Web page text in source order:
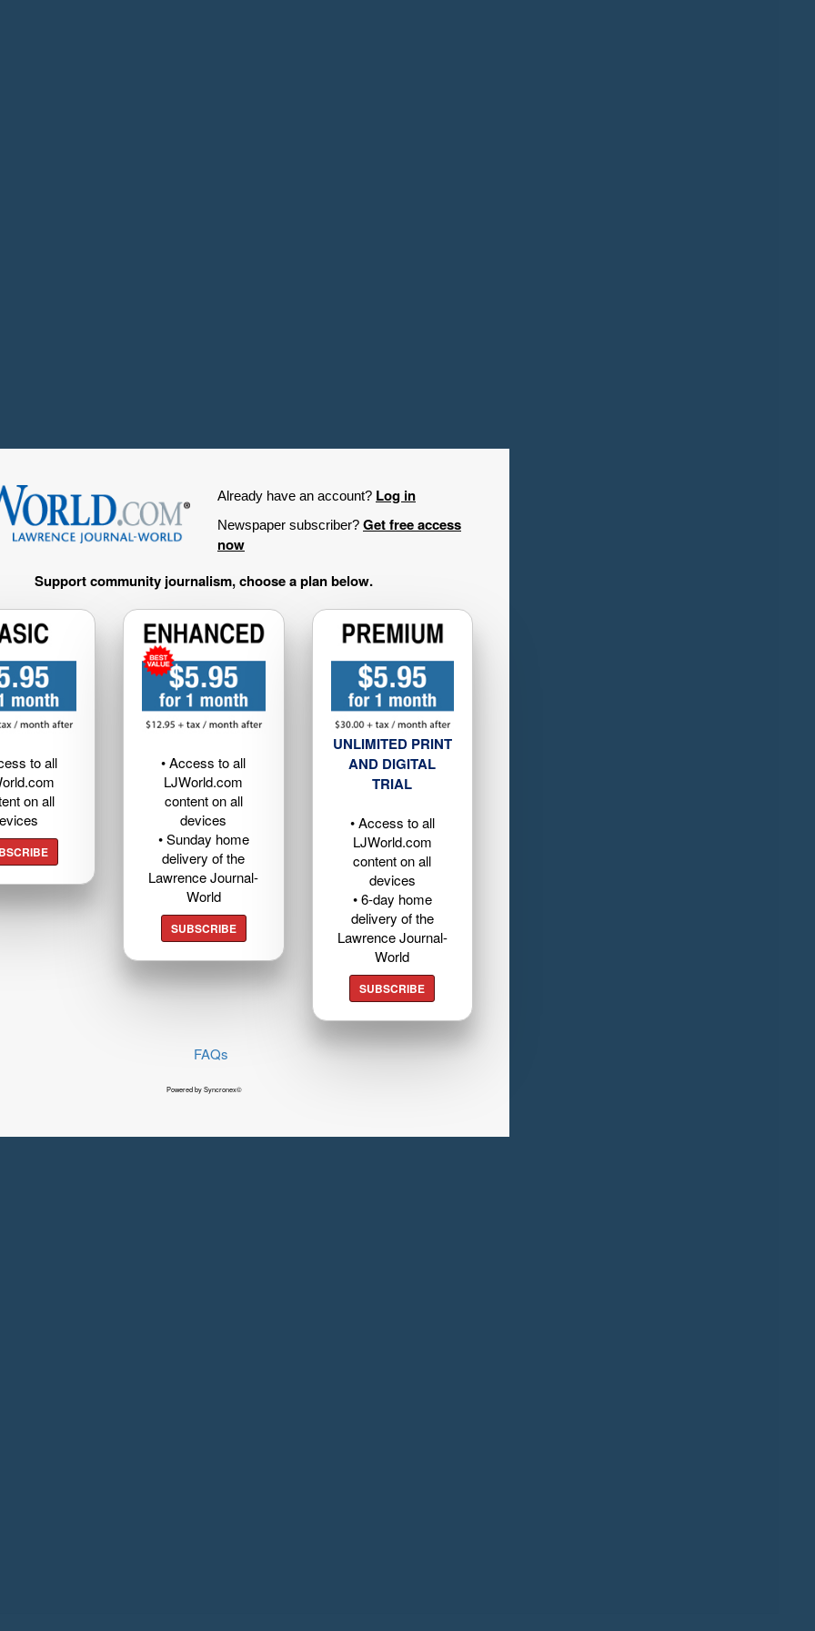
Already have an account? Log in
Newspaper subscriber? Get free access
now
Support community journalism, choose a plan below.
to all
on all
• Access to all
LJWorld.com
content on all
devices
• Sunday home
delivery of the
Lawrence Journal-
World
SUBSCRIBE
UNLIMITED PRINT
AND DIGITAL
TRIAL
• Access to all
LJWorld.com
content on all
devices
• 6-day home
delivery of the
Lawrence Journal-
World
SUBSCRIBE
FAQs
Powered by Syncronex©